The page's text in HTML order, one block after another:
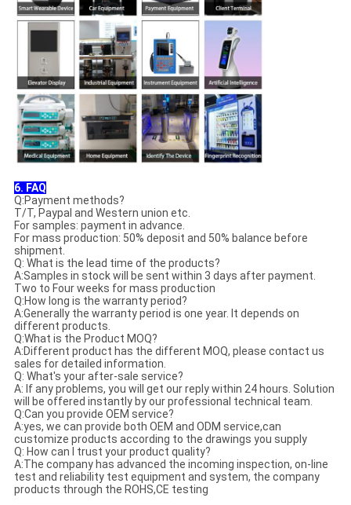
6. FAQ
Q:Payment methods?
T/T, Paypal and Western union etc.
For samples: payment in advance.
For mass production: 50% deposit and 50% balance before
shipment.
Q: What is the lead time of the products?
A:Samples in stock will be sent within 3 days after payment.
Two to Four weeks for mass production
Q:How long is the warranty period?
A:Generally the warranty period is one year. It depends on
different products.
Q:What is the Product MOQ?
A:Different product has the different MOQ, please contact us
sales for detailed information.
Q: What's your after-sale service?
A: If any problems, you will get our reply within 24 hours. Solution
will be offered instantly by our professional technical team.
Q:Can you provide OEM service?
A:yes, we can provide both OEM and ODM service,can
customize products according to the drawings you supply
Q: How can I trust your product quality?
A:The company has advanced the incoming inspection, on-line
test and reliability test equipment and system, the company
products through the ROHS,CE testing